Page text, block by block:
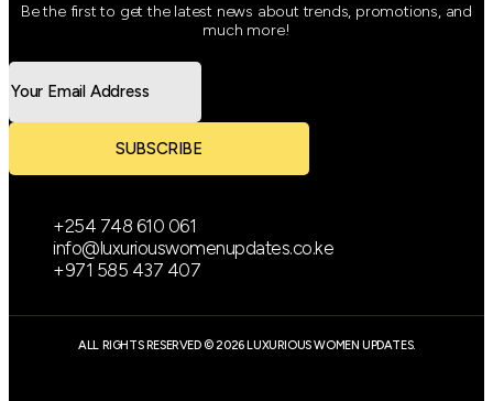
Be the first to get the latest news about trends, promotions, and
much more!
SUBSCRIBE
+254 748 610 061
info@luxuriouswomenupdates.co.ke
+971 585 437 407
ALL RIGHTS RESERVED © 2026 LUXURIOUS WOMEN UPDATES.